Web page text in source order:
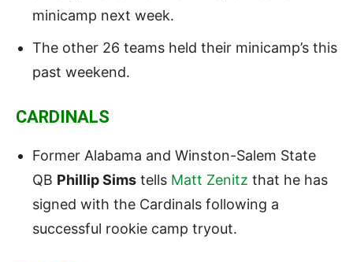
minicamp next week.
The other 26 teams held their minicamp’s this
past weekend.
CARDINALS
Former Alabama and Winston-Salem State
QB Phillip Sims tells Matt Zenitz that he has
signed with the Cardinals following a
successful rookie camp tryout.